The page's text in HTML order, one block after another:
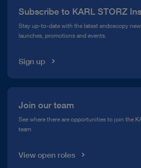
Compliance Hotline
Media Library
Subscribe to KARL STORZ
Stay up-to-date with the latest endoscopy
launches, promotions and events.
Sign up
Join our team
See where there are opportunities to join the
team
View open roles